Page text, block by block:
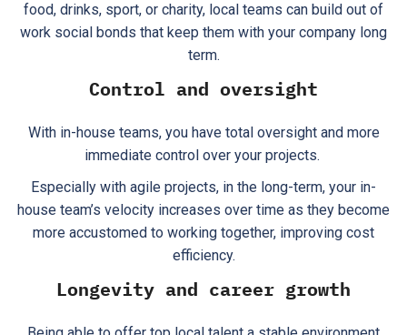
food, drinks, sport, or charity, local teams can build out of
work social bonds that keep them with your company long
term.
Control and oversight
With in-house teams, you have total oversight and more
immediate control over your projects.
Especially with agile projects, in the long-term, your in-
house team’s velocity increases over time as they become
more accustomed to working together, improving cost
efficiency.
Longevity and career growth